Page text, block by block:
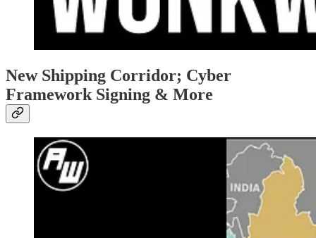
New Shipping Corridor; Cyber
Framework Signing & More